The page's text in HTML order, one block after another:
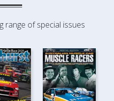
range of special issues